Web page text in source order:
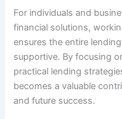
For individuals and
financial solutions,
ensures the entire
supportive. By focusing
practical lending
becomes a valuable
and future success.